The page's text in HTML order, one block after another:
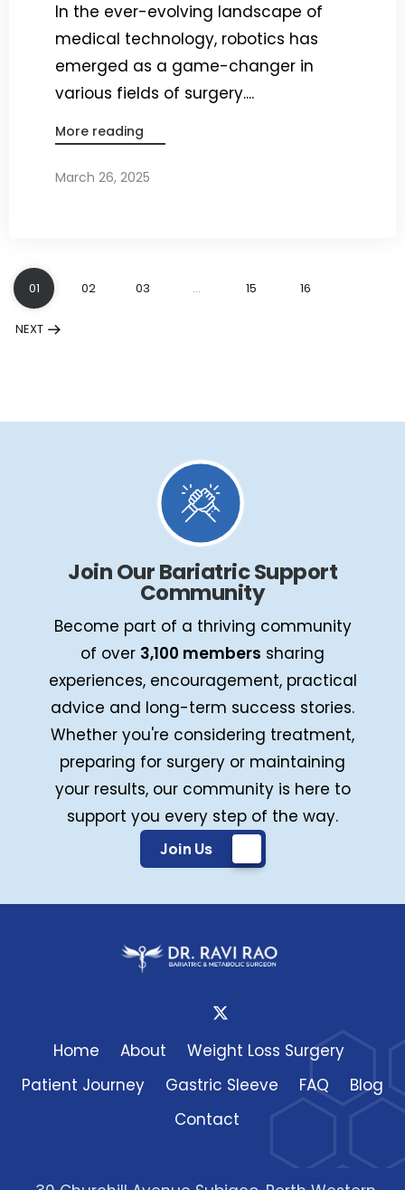
In the ever-evolving landscape of
medical technology, robotics has
emerged as a game-changer in
various fields of surgery....
More reading
March 26, 2025
01 02 03 … 15 16
NEXT
Join Our Bariatric Support
Community
Become part of a thriving community
of over 3,100 members sharing
experiences, encouragement, practical
advice and long-term success stories.
Whether you're considering treatment,
preparing for surgery or maintaining
your results, our community is here to
support you every step of the way.
Join Us
Home About
Weight Loss Surgery
Patient Journey
Gastric Sleeve FAQ
Blog
Contact